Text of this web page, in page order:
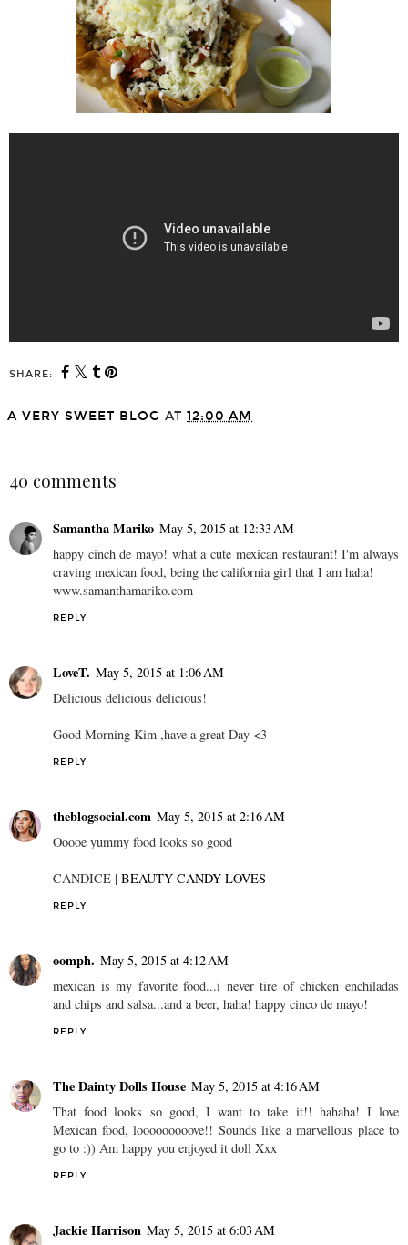
SHARE:
A VERY SWEET BLOG AT 12:00 AM
40 comments
Samantha Mariko May 5, 2015 at 12:33 AM
happy cinch de mayo! what a cute mexican restaurant! I'm always
craving mexican food, being the california girl that I am haha!
www.samanthamariko.com
REPLY
LoveT. May 5, 2015 at 1:06 AM
Delicious delicious delicious!
Good Morning Kim ,have a great Day <3
REPLY
theblogsocial.com May 5, 2015 at 2:16 AM
Ooooe yummy food looks so good
CANDICE | BEAUTY CANDY LOVES
REPLY
oomph. May 5, 2015 at 4:12 AM
mexican is my favorite food...i never tire of chicken enchiladas
and chips and salsa...and a beer, haha! happy cinco de mayo!
REPLY
The Dainty Dolls House May 5, 2015 at 4:16 AM
That food looks so good, I want to take it!! hahaha! I love
Mexican food, looooooooove!! Sounds like a marvellous place to
go to :)) Am happy you enjoyed it doll Xxx
REPLY
Jackie Harrison May 5, 2015 at 6:03 AM